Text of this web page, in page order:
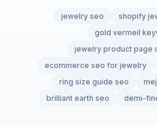
jewelry seo
shopify
gold vermeil
jewelry product page
ecommerce seo for jewelry
ring size guide seo
brilliant earth seo
demi-